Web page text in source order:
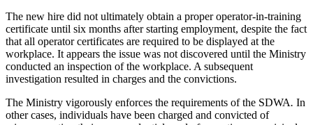
The new hire did not ultimately obtain a proper operator-in-training
certificate until six months after starting employment, despite the fact
that all operator certificates are required to be displayed at the
workplace. It appears the issue was not discovered until the Ministry
conducted an inspection of the workplace. A subsequent
investigation resulted in charges and the convictions.
The Ministry vigorously enforces the requirements of the SDWA. In
other cases, individuals have been charged and convicted of